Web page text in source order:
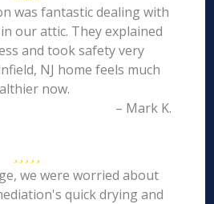
was fantastic dealing with
our attic. They explained
and took safety very
NJ home feels much
now.
– Mark K.
we were worried about
quick drying and